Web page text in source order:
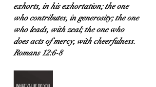
exhorts, in his exhortation; the one
who contributes, in generosity; the one
who leads, with zeal; the one who
does acts of mercy, with cheerfulness.
Romans 12:6-8